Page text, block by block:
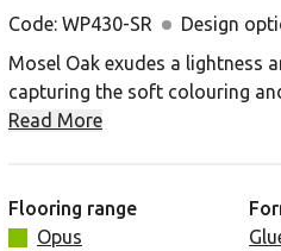
Code: WP430-SR Design
Mosel Oak exudes a lightness
capturing the soft colouring
White Oak. Its neutral tone
Also available in P3-rated slip
Read More
Flooring range
Opus